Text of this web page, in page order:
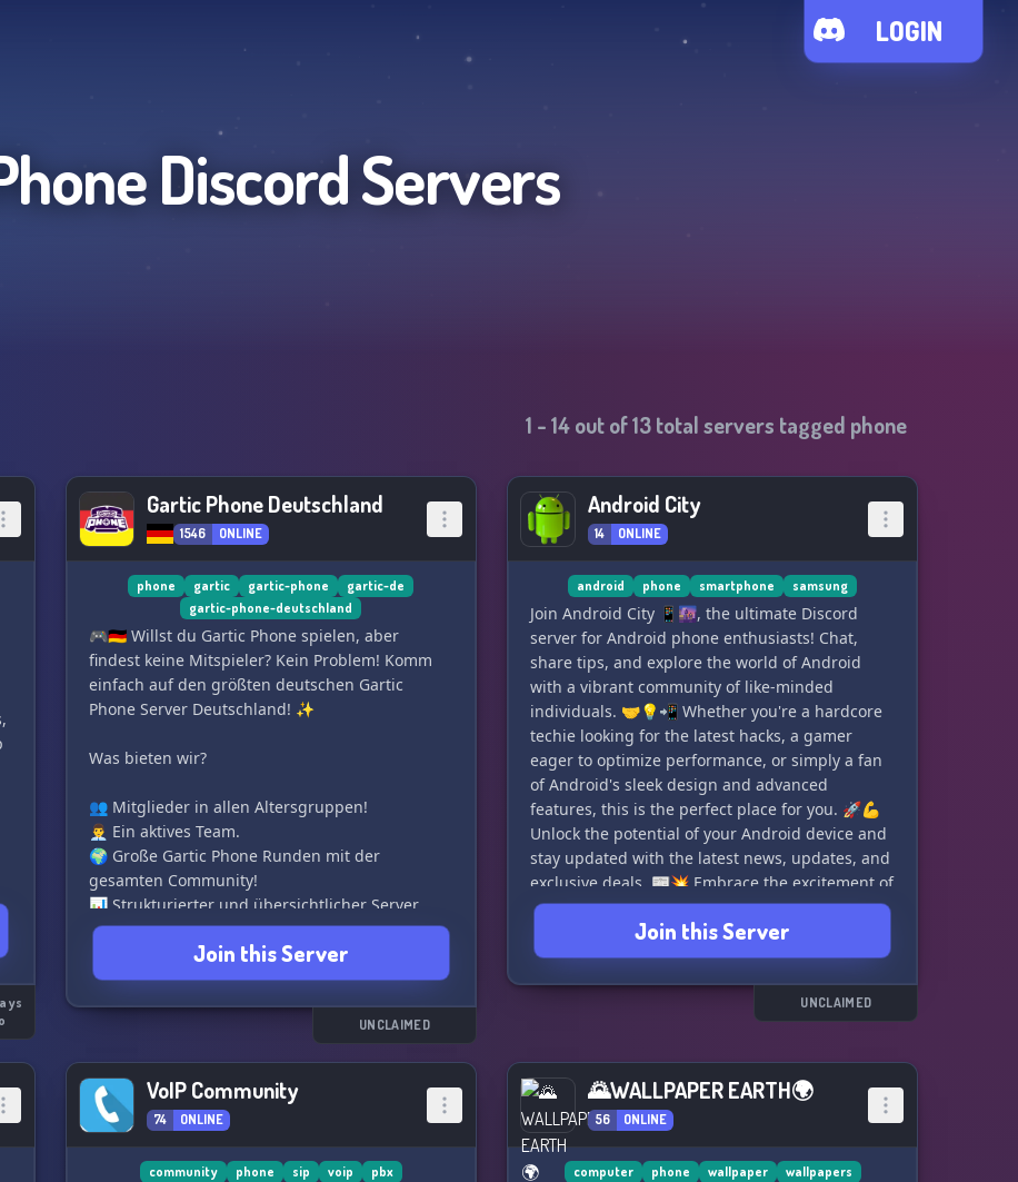
LOGIN
Discord Servers
1 -14out of13total servers tagged phone
Gartic Phone Deutschland
1546 ONLINE
phone gartic gartic-phone
gartic-de
gartic-phone-deutschland
🎮🇩🇪 Willst du Gartic Phone spielen, aber
findest keine Mitspieler? Kein Problem! Komm
einfach auf den größten deutschen Gartic
Phone Server Deutschland! ✨
Was bieten wir?
👥 Mitglieder in allen Altersgruppen!
👨‍💼 Ein aktives Team.
🌍 Große Gartic Phone Runden mit der
gesamten Community!
📊 Strukturierter und übersichtlicher Server.
🔀 Unterschiedliche Rollen, die du selbst
zuweisen kannst!
Überzeuge dich am besten selbst davon. Worauf
wartest du? Einen besseren Server findest du
Join this Server
UNCLAIMED
Android City
14 ONLINE
android phone smartphone samsung
Join Android City 📱🌆, the ultimate Discord
server for Android phone enthusiasts! Chat,
share tips, and explore the world of Android
with a vibrant community of like-minded
individuals. 🤝💡📲 Whether you're a hardcore
techie looking for the latest hacks, a gamer
eager to optimize performance, or simply a fan
of Android's sleek design and advanced
features, this is the perfect place for you. 🚀💪
Unlock the potential of your Android device and
stay updated with the latest news, updates, and
exclusive deals. 📰💥 Embrace the excitement of
Android City and connect with fellow
enthusiasts today! ✨🏢 Don't miss out on the
action; join us now! 👥🔗 #AndroidCity
#AndroidLove
Join this Server
UNCLAIMED
VoIP Community
74 ONLINE
community phone sip voip pbx
🌄WALLPAPER EARTH🌍
56 ONLINE
computer phone wallpaper
wallpapers